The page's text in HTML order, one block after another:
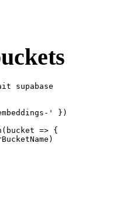
supabase
' })
=> {